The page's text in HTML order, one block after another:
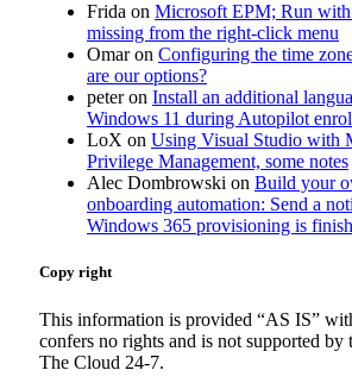
Frida on Microsoft EPM; Run with
missing from the right-click menu
Omaron Configuring the time
are our options?
peteron Install an additional
Windows 11 during Autopilot
LoX on Using Visual Studio with
Privilege Management, some notes
Alec Dombrowski on Build your
onboarding automation: Send a
Windows 365 provisioning is
Copy right
This information is provided “AS IS”
confers no rights and is not supported by
The Cloud 24-7.